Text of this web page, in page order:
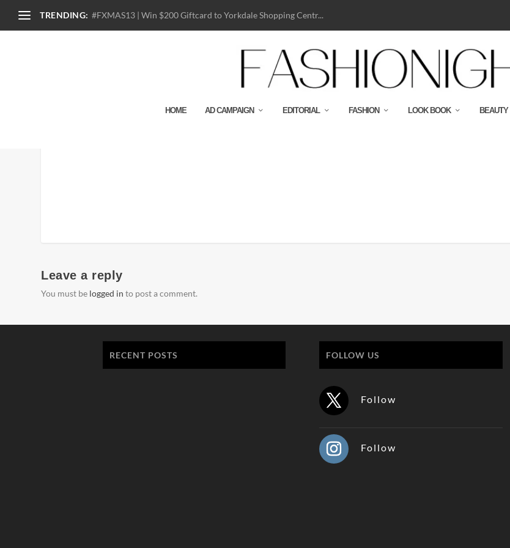
TRENDING: #FXMAS13 | Win $200 Giftcard to Yorkdale Shopping Centr...
HOME AD CAMPAIGN EDITORIAL FASHION LOOK BOOK BEAUTY
Leave a reply
You must be logged in to post a comment.
RECENT POSTS FOLLOW US
Follow
Follow